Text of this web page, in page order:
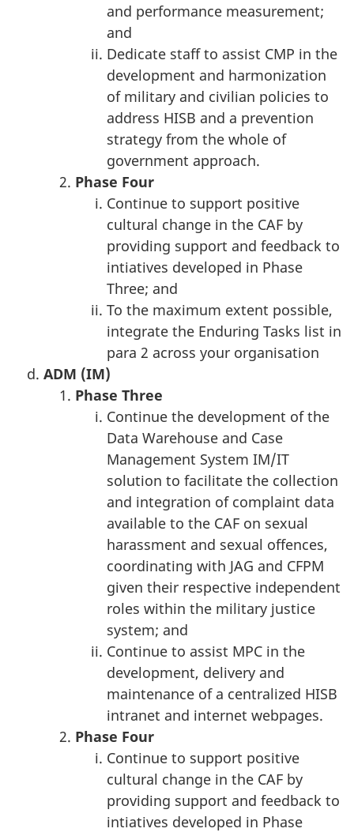
and performance measurement;
and
Dedicate staff to assist CMP in the
development and harmonization
of military and civilian policies to
address HISB and a prevention
strategy from the whole of
government approach.
Phase Four
Continue to support positive
cultural change in the CAF by
providing support and feedback to
intiatives developed in Phase
Three; and
To the maximum extent possible,
integrate the Enduring Tasks list in
para 2 across your organisation
ADM (IM)
Phase Three
Continue the development of the
Data Warehouse and Case
Management System IM/IT
solution to facilitate the collection
and integration of complaint data
available to the CAF on sexual
harassment and sexual offences,
coordinating with JAG and CFPM
given their respective independent
roles within the military justice
system; and
Continue to assist MPC in the
development, delivery and
maintenance of a centralized HISB
intranet and internet webpages.
Phase Four
Continue to support positive
cultural change in the CAF by
providing support and feedback to
intiatives developed in Phase